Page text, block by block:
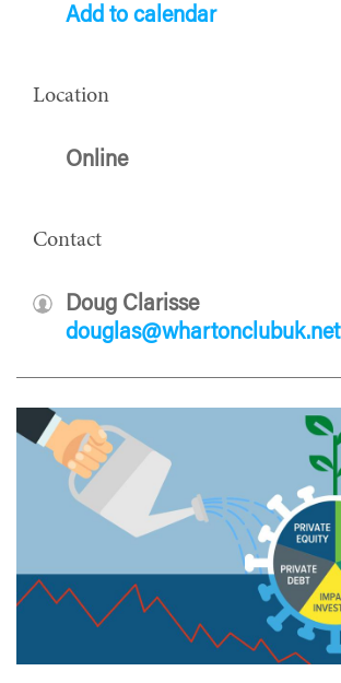
Add to calendar
Location
Online
Contact
Doug Clarisse
douglas@whartonclubuk.net